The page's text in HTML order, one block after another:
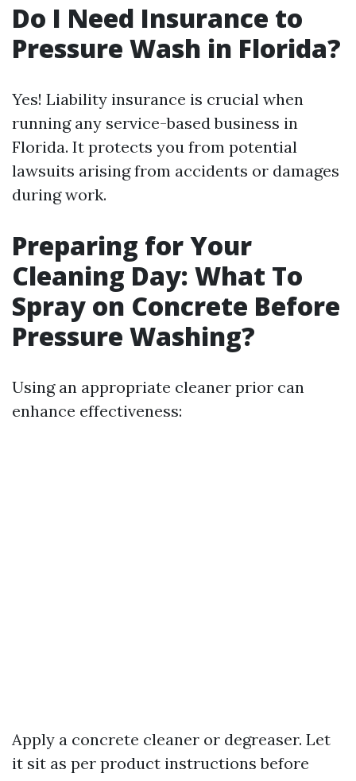
Do I Need Insurance to
Pressure Wash in Florida?
Yes! Liability insurance is crucial when
running any service-based business in
Florida. It protects you from potential
lawsuits arising from accidents or damages
during work.
Preparing for Your
Cleaning Day: What To
Spray on Concrete Before
Pressure Washing?
Using an appropriate cleaner prior can
enhance effectiveness:
Apply a concrete cleaner or degreaser. Let
it sit as per product instructions before